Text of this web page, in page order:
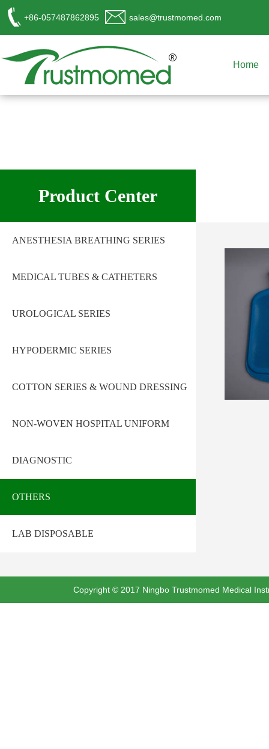
+86-057487862895 sales@trustmomed.com
Home
Product Center
ANESTHESIA BREATHING SERIES
MEDICAL TUBES & CATHETERS
UROLOGICAL SERIES
HYPODERMIC SERIES
COTTON SERIES & WOUND DRESSING
NON-WOVEN HOSPITAL UNIFORM
DIAGNOSTIC
OTHERS
LAB DISPOSABLE
Copyright © 2017 Ningbo Trustmomed Medical
工作时间
8:00 - 18:00